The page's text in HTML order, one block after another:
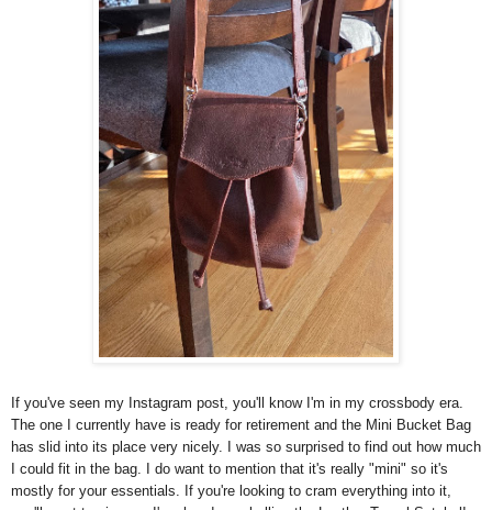
If you've seen my Instagram post, you'll know I'm in my crossbody era.
The one I currently have is ready for retirement and the Mini Bucket Bag
has slid into its place very nicely. I was so surprised to find out how much
I could fit in the bag. I do want to mention that it's really "mini" so it's
mostly for your essentials. If you're looking to cram everything into it,